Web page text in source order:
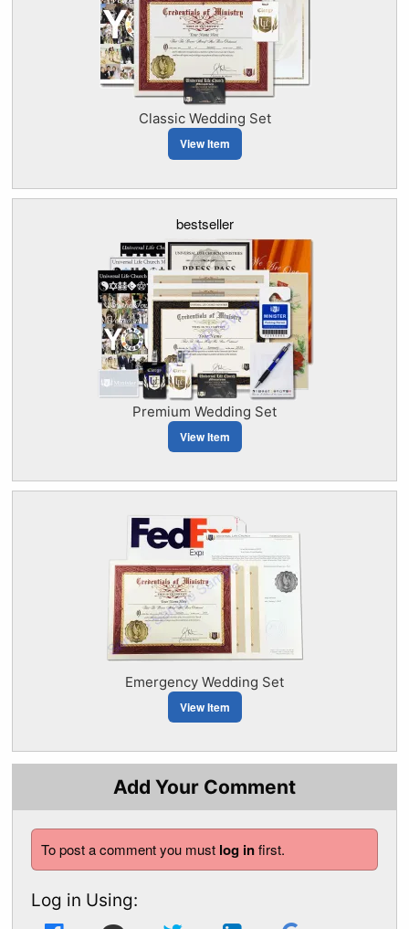
Classic Wedding Set
View Item
bestseller
Premium Wedding Set
View Item
Emergency Wedding Set
View Item
Add Your Comment
To post a comment you must log infirst.
Log in Using: